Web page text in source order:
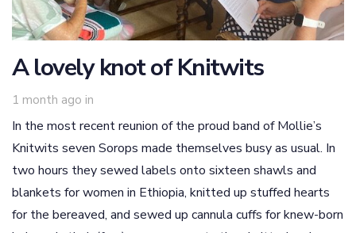
A lovely knot of Knitwits
1 month ago in
In the most recent reunion of the proud band of Mollie’s
Knitwits seven Sorops made themselves busy as usual. In
two hours they sewed labels onto sixteen shawls and
blankets for women in Ethiopia, knitted up stuffed hearts
for the bereaved, and sewed up cannula cuffs for knew-born